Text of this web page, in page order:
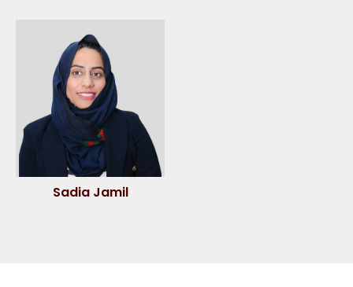
Sadia Jamil